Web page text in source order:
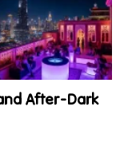
After-Dark